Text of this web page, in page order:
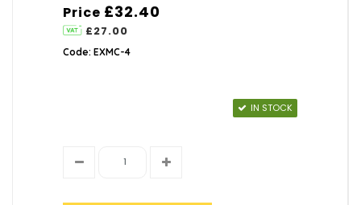
Price £32.40
£27.00
Code: EXMC-4
IN STOCK